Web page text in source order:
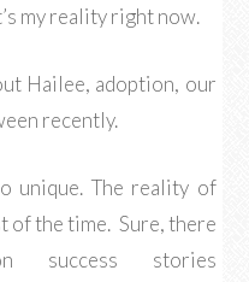
my reality right now.
Hailee, adoption, our
recently.
unique. The reality of
of the time. Sure, there
success stories